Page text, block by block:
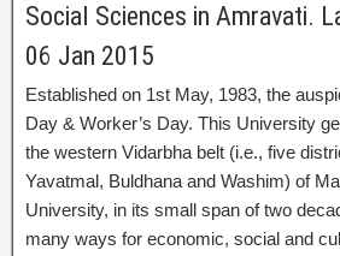
Social Sciences in Amravati.
06 Jan 2015
Established on 1st May, 1983, the
Day & Worker’s Day. This University
the western Vidarbha belt (i.e., five
Yavatmal, Buldhana and Washim) of
University, in its small span of two
many ways for economic, social and